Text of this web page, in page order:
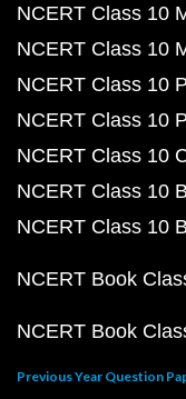
NCERT Class 10
NCERT Class 10
NCERT Class 10
NCERT Class 10
NCERT Class 10
NCERT Class 10
NCERT Class 10
NCERT Book
NCERT Book
Previous Year Question